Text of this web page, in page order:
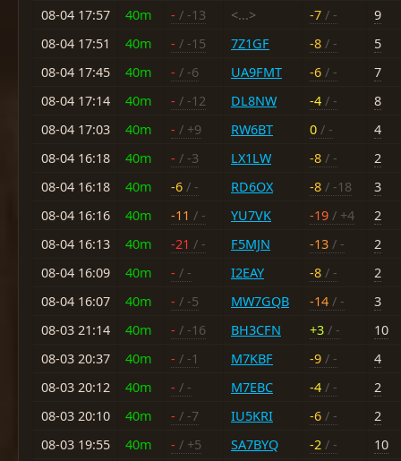
08-04 17:57
40m - / -13 <...> -7 / -
9
08-04 17:51
40m - / -15 7Z1GF -8 / -
5
08-04 17:45
40m - / -6 UA9FMT -6 / -
7
08-04 17:14
40m - / -12 DL8NW -4 / -
8
08-04 17:03
40m - / +9 RW6BT 0 / -
4
08-04 16:18
40m - / -3 LX1LW -8 / -
2
08-04 16:18
40m -6 / - RD6OX -8 / -18
3
08-04 16:16
40m -11 / - YU7VK -19 / +4
2
08-04 16:13
40m -21 / - F5MJN -13 / -
2
08-04 16:09
40m - / - I2EAY -8 / -
2
08-04 16:07
40m - / -5 MW7GQB -14 / -
3
08-03 21:14
40m - / -16 BH3CFN +3 / -
10
08-03 20:37
40m - / -1 M7KBF -9 / -
4
08-03 20:12
40m - / - M7EBC -4 / -
2
08-03 20:10
40m - / -7 IU5KRI -6 / -
2
08-03 19:55
40m - / +5 SA7BYQ -2 / - 10